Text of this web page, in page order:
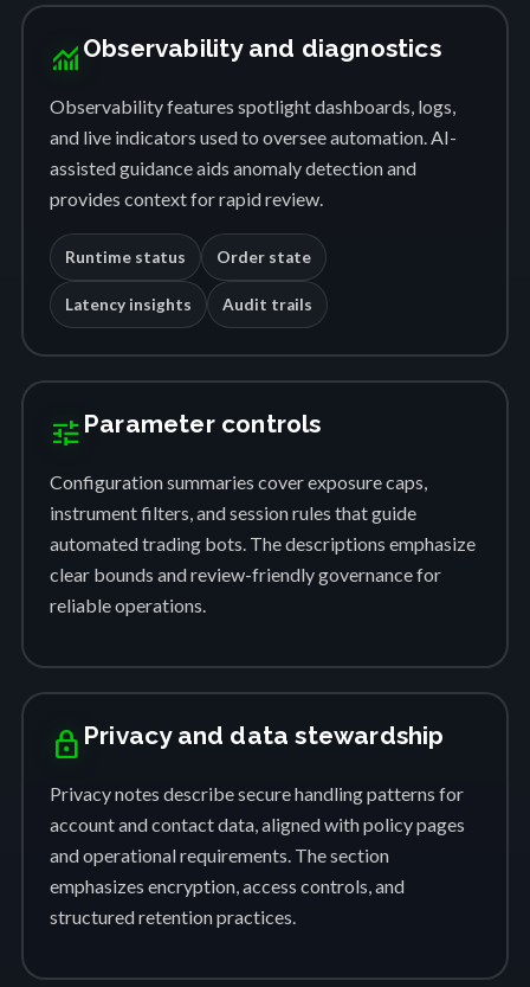
monitoring Observability and diagnostics
Observability features spotlight dashboards, logs,
and live indicators used to oversee automation. AI-
assisted guidance aids anomaly detection and
provides context for rapid review.
Runtime status Order state
Latency insights Audit trails
tune Parameter controls
Configuration summaries cover exposure caps,
instrument filters, and session rules that guide
automated trading bots. The descriptions emphasize
clear bounds and review-friendly governance for
reliable operations.
lock Privacy and data stewardship
Privacy notes describe secure handling patterns for
account and contact data, aligned with policy pages
and operational requirements. The section
emphasizes encryption, access controls, and
structured retention practices.